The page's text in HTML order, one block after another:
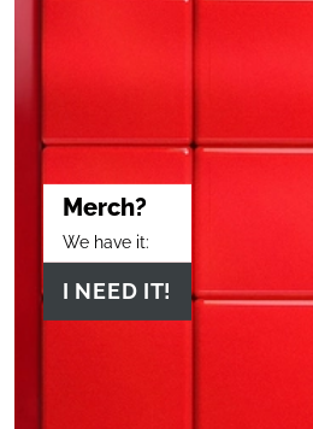
Merch?
We have it:
I NEED IT!